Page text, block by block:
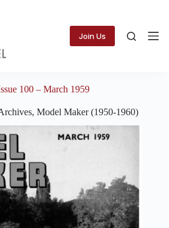
Join Us
100 – March 1959
, Model Maker (1950-1960)